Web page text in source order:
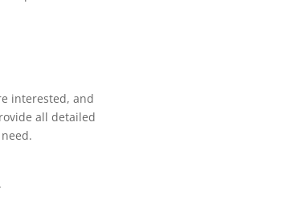
interested, and
all detailed